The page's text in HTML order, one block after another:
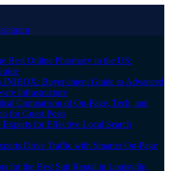
Best Online Pharmacy in the US:
INIBOX: Buyer-Intent Guide to Advanced
Infrastructure
Comparison of On-Page, Tech, and
for Guest Posts
for Effective Local Search
Drive Traffic with Smarter On-Page
for the Best Suit Rental in Louisville,